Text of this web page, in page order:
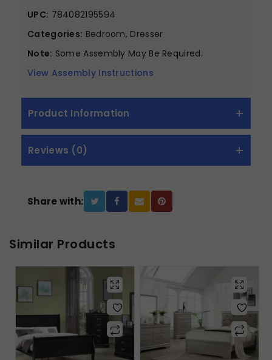
UPC: 784082195594
Categories: Bedroom, Dresser
Note: Some Assembly May Be Required.
View Assembly Instructions
Product Information
Reviews (0)
Share with:
Similar Products